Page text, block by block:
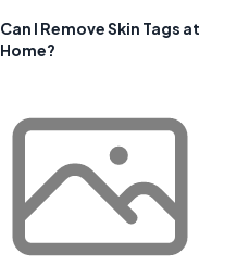
Can I Remove Skin Tags at
Home?